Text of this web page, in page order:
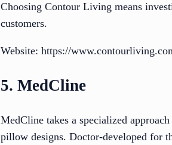
Choosing Contour Living means
customers.
Website: https://
5. MedCline
MedCline takes a specialized
pillow designs. Doctor-developed for